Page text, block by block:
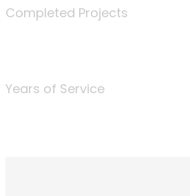
Completed Projects
Years of Service